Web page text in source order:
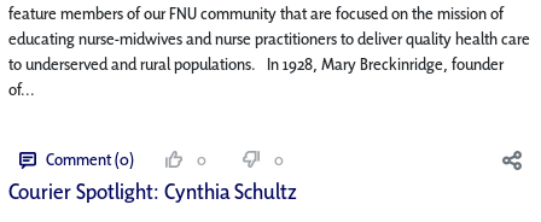
feature members of our FNU community that are focused on the mission of
educating nurse-midwives and nurse practitioners to deliver quality health care
to underserved and rural populations. In 1928, Mary Breckinridge, founder
of...
Comment (0) 0 0
Courier Spotlight: Cynthia Schultz